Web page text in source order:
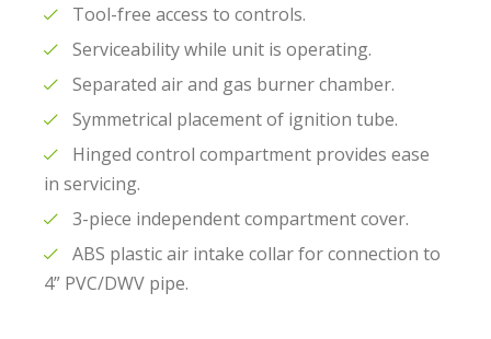
Tool-free access to controls.
Serviceability while unit is operating.
Separated air and gas burner chamber.
Symmetrical placement of ignition tube.
Hinged control compartment provides ease
in servicing.
3-piece independent compartment cover.
ABS plastic air intake collar for connection to
4” PVC/DWV pipe.